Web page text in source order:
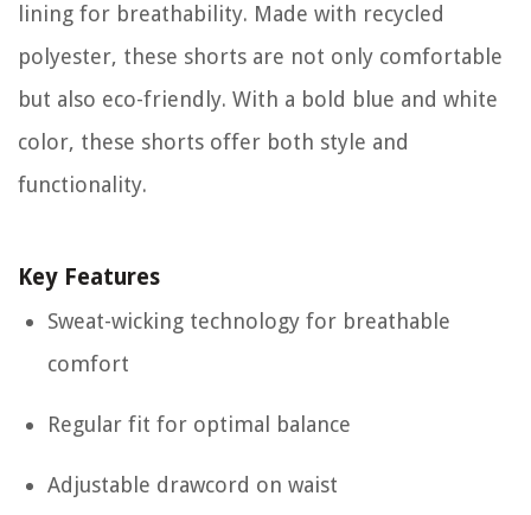
lining for breathability. Made with recycled
polyester, these shorts are not only comfortable
but also eco-friendly. With a bold blue and white
color, these shorts offer both style and
functionality.
Key Features
Sweat-wicking technology for breathable
comfort
Regular fit for optimal balance
Adjustable drawcord on waist